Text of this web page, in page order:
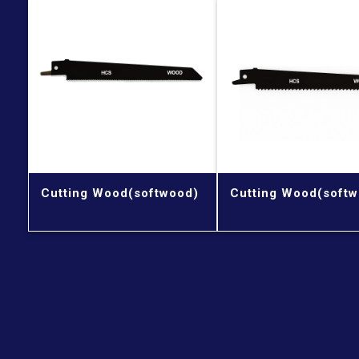
Cutting Wood(softwood) Cutting